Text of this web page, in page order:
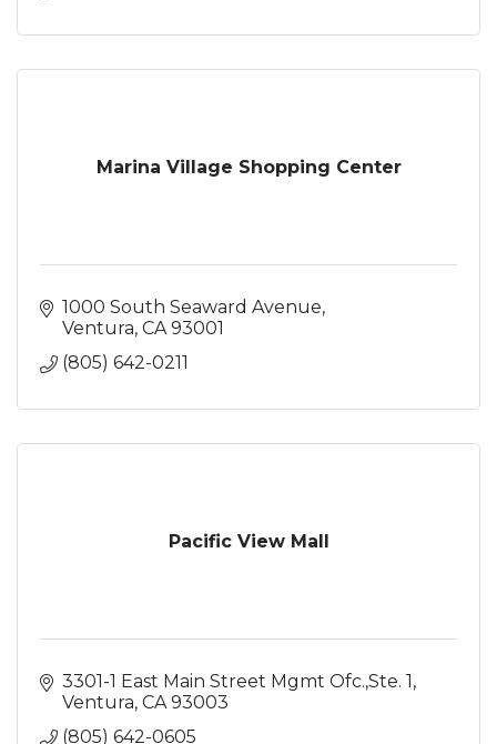
Marina Village Shopping Center
1000 South Seaward Avenue
Ventura CA 93001
(805) 642-0211
Pacific View Mall
3301-1 East Main Street Mgmt Ofc.,Ste. 1
Ventura CA 93003
(805) 642-0605